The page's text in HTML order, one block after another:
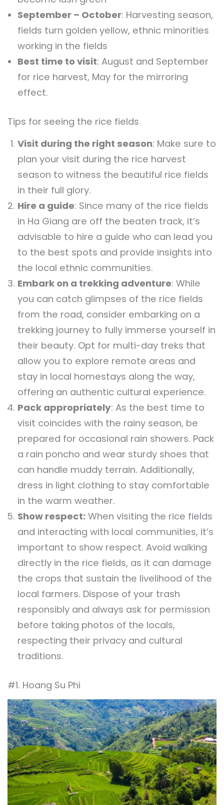
September – October: Harvesting season,
fields turn golden yellow, ethnic minorities
working in the fields
Best time to visit: August and September
for rice harvest, May for the mirroring
effect.
Tips for seeing the rice fields
Visit during the right season: Make sure to
plan your visit during the rice harvest
season to witness the beautiful rice fields
in their full glory.
Hire a guide: Since many of the rice fields
in Ha Giang are off the beaten track, it’s
advisable to hire a guide who can lead you
to the best spots and provide insights into
the local ethnic communities.
Embark on a trekking adventure: While
you can catch glimpses of the rice fields
from the road, consider embarking on a
trekking journey to fully immerse yourself in
their beauty. Opt for multi-day treks that
allow you to explore remote areas and
stay in local homestays along the way,
offering an authentic cultural experience.
Pack appropriately: As the best time to
visit coincides with the rainy season, be
prepared for occasional rain showers. Pack
a rain poncho and wear sturdy shoes that
can handle muddy terrain. Additionally,
dress in light clothing to stay comfortable
in the warm weather.
Show respect: When visiting the rice fields
and interacting with local communities, it’s
important to show respect. Avoid walking
directly in the rice fields, as it can damage
the crops that sustain the livelihood of the
local farmers. Dispose of your trash
responsibly and always ask for permission
before taking photos of the locals,
respecting their privacy and cultural
traditions.
#1. Hoang Su Phi